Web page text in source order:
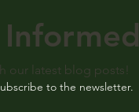
to the newsletter.
Informed
our latest blog posts!